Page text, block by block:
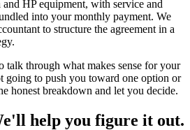
HP equipment, with service and
into your monthly payment. We
to structure the agreement in a
talk through what makes sense for your
going to push you toward one option or
honest breakdown and let you decide.
help you figure it out.